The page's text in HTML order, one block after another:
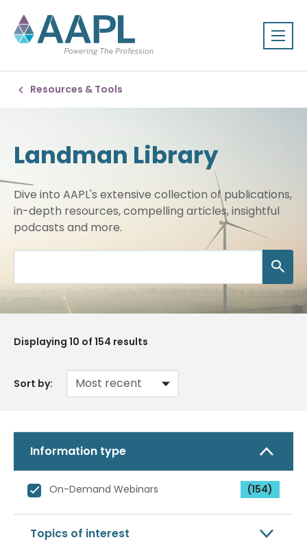
Resources & Tools
Landman Library
Dive into AAPL's extensive collection of publications,
in-depth resources, compelling articles, insightful
podcasts and more.
Displaying 10 of 154 results
Sort by:
Information type
On-Demand Webinars (154)
Topics of interest